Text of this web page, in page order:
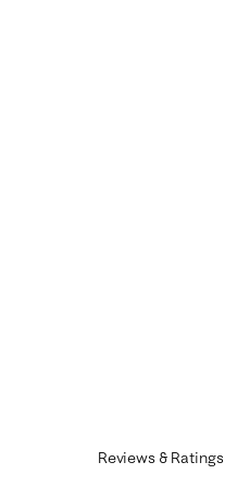
Reviews & Ratings